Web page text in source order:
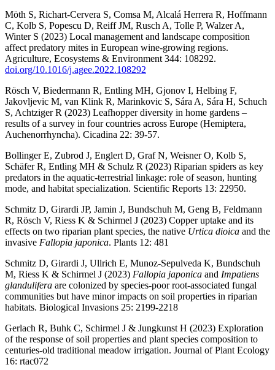
Möth S, Richart-Cervera S, Comsa M, Alcalá Herrera R, Hoffmann
C, Kolb S, Popescu D, Reiff JM, Rusch A, Tolle P, Walzer A,
Winter S (2023) Local management and landscape composition
affect predatory mites in European wine-growing regions.
Agriculture, Ecosystems & Environment 344: 108292.
doi.org/10.1016/j.agee.2022.108292
Rösch V, Biedermann R, Entling MH, Gjonov I, Helbing F,
Jakovljevic M, van Klink R, Marinkovic S, Sára A, Sára H, Schuch
S, Achtziger R (2023) Leafhopper diversity in home gardens –
results of a survey in four countries across Europe (Hemiptera,
Auchenorrhyncha). Cicadina 22: 39-57.
Bollinger E, Zubrod J, Englert D, Graf N, Weisner O, Kolb S,
Schäfer R, Entling MH & Schulz R (2023) Riparian spiders as key
predators in the aquatic-terrestrial linkage: role of season, hunting
mode, and habitat specialization. Scientific Reports 13: 22950.
Schmitz D, Girardi JP, Jamin J, Bundschuh M, Geng B, Feldmann
R, Rösch V, Riess K & Schirmel J (2023) Copper uptake and its
effects on two riparian plant species, the native Urtica dioica and the
invasive Fallopia japonica. Plants 12: 481
Schmitz D, Girardi J, Ullrich E, Munoz-Sepulveda K, Bundschuh
M, Riess K & Schirmel J (2023) Fallopia japonica and Impatiens
glandulifera are colonized by species-poor root-associated fungal
communities but have minor impacts on soil properties in riparian
habitats. Biological Invasions 25: 2199-2218
Gerlach R, Buhk C, Schirmel J & Jungkunst H (2023) Exploration
of the response of soil properties and plant species composition to
centuries-old traditional meadow irrigation. Journal of Plant Ecology
16: rtac072